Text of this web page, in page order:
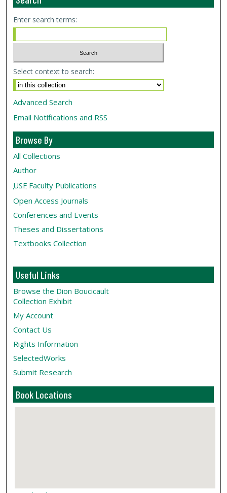
Enter search terms:
Select context to search:
Advanced Search
Email Notifications and RSS
Browse By
All Collections
Author
USF Faculty Publications
Open Access Journals
Conferences and Events
Theses and Dissertations
Textbooks Collection
Useful Links
Browse the Dion Boucicault
Collection Exhibit
My Account
Contact Us
Rights Information
SelectedWorks
Submit Research
Book Locations